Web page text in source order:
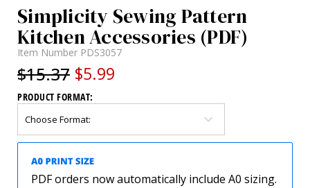
Simplicity Sewing Pattern
Kitchen Accessories (PDF)
Item Number PDS3057
$15.37 $5.99
PRODUCT FORMAT:
PDF orders now automatically include A0 sizing.